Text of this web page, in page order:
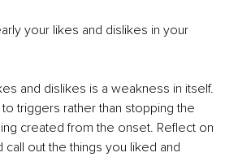
your likes and dislikes in your
and dislikes is a weakness in itself.
triggers rather than stopping the
created from the onset. Reflect on
call out the things you liked and